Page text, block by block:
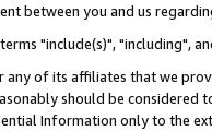
between you and us
"include(s)", "including",
of its affiliates that we
should be considered
Information only to the